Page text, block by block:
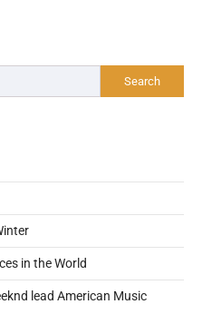
Search
in the World
lead American Music